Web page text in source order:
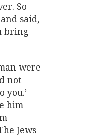
So
said,
bring
were
not
you.’
him
Jews